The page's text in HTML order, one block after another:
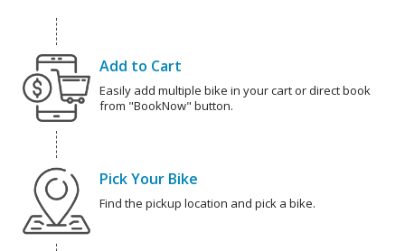
Add to Cart
Easily add multiple bike in your cart or direct book
from "BookNow" button.
Pick Your Bike
Find the pickup location and pick a bike.